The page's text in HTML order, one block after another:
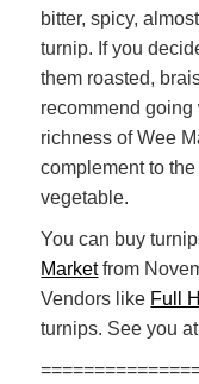
bitter, spicy,
turnip. If you
them roasted,
recommend
richness of Wee
complement to
vegetable.
You can buy
Marketfrom
Vendors like Full
turnips. See you